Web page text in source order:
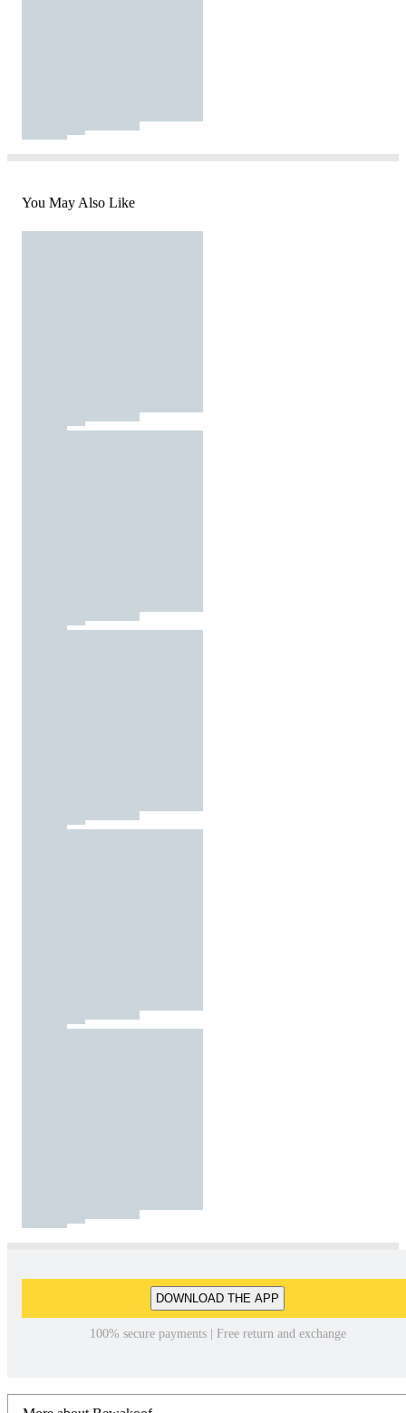
You May Also Like
DOWNLOAD THE APP
100% secure payments | Free return and exchange